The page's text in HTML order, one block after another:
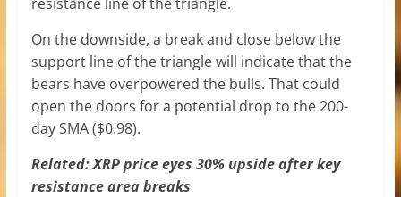
On the downside, a break and close below the
support line of the triangle will indicate that the
bears have overpowered the bulls. That could
open the doors for a potential drop to the 200-
day SMA ($0.98).
Related:XRP price eyes 30% upside after key
resistance area breaks